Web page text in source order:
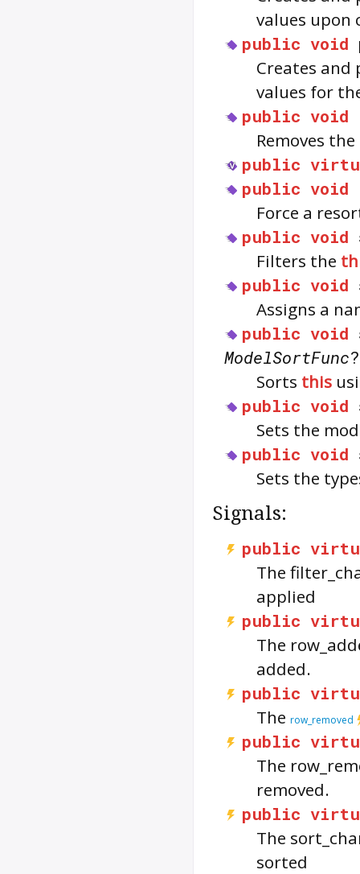
values upon
public void
Creates
values for
public void
Removes
public
public void
Force a
public void
Filters the
public void
Assigns a
public void
ModelSortFunc
Sorts this
public void
Sets the
public void
Sets the
Signals:
public
The
applied
public
The
added.
public
The row_removed
public
The
removed.
public
The
sorted